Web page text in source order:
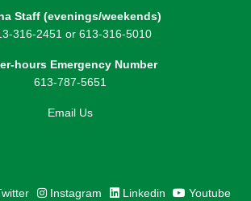
Staff (evenings/weekends)
316-2451 or 613-316-5010
hours Emergency Number
613-787-5651
Email Us
Instagram Linkedin Youtube